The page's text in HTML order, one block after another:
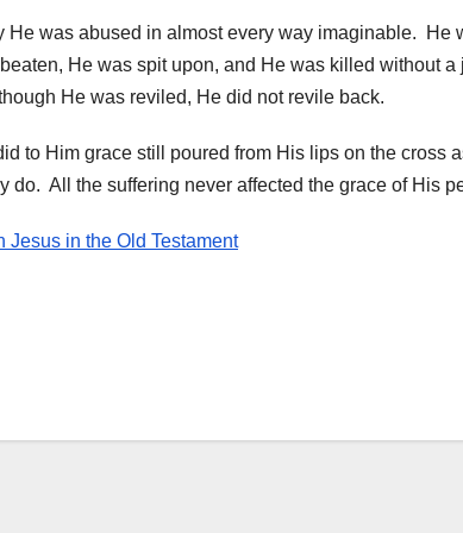
He was abused in almost every way imaginable. He
He was spit upon, and He was killed without
He was reviled, He did not revile back.
to Him grace still poured from His lips on the cross
do. All the suffering never affected the grace of His
Jesus in the Old Testament